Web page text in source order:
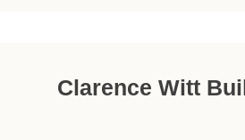
Clarence Witt